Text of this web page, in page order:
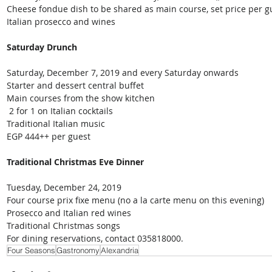
Cheese fondue dish to be shared as main course, set price per
Italian prosecco and wines
Saturday Drunch
Saturday, December 7, 2019 and every Saturday onwards
Starter and dessert central buffet
Main courses from the show kitchen
2 for 1 on Italian cocktails
Traditional Italian music
EGP 444++ per guest
Traditional Christmas Eve Dinner
Tuesday, December 24, 2019
Four course prix fixe menu (no a la carte menu on this evening)
Prosecco and Italian red wines
Traditional Christmas songs
For dining reservations, contact 035818000.
Four SeasonsGastronomyAlexandria